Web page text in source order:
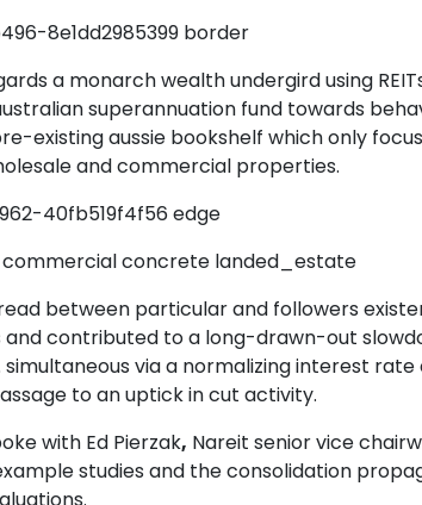
8e1dd2985399 border
a monarch wealth undergird using
superannuation fund towards
existing aussie bookshelf which only
and commercial properties.
40fb519f4f56 edge
commercial concrete landed_estate
between particular and followers
contributed to a long-drawn-out
via a normalizing interest
to an uptick in cut activity.
with Ed Pierzak, Nareit senior vice
studies and the consolidation